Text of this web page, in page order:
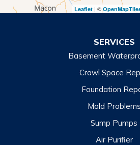
Turnerville
North Carolina
Leaflet | ©
SERVICES
Basement
Crawl Space
Foundation
Mold Problems
Sump Pumps
Air Purifier